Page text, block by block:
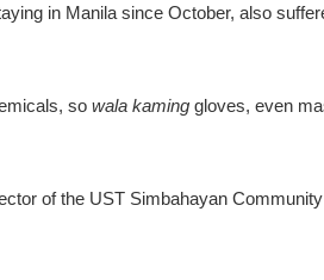
in Manila since October, also
so wala kaming gloves, even
of the UST Simbahayan